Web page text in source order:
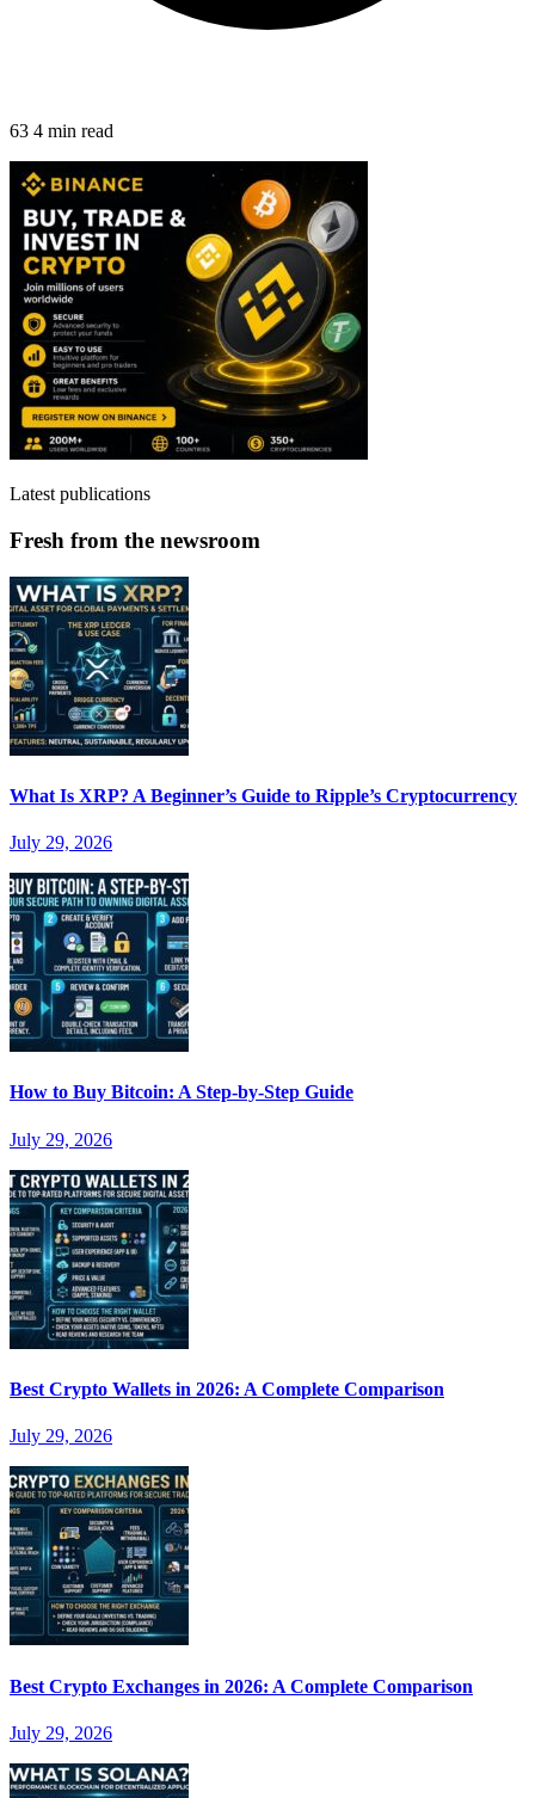
63 4 min read
Latest publications
Fresh from the newsroom
What Is XRP? A Beginner’s Guide to Ripple’s Cryptocurrency
July 29, 2026
How to Buy Bitcoin: A Step-by-Step Guide
July 29, 2026
Best Crypto Wallets in 2026: A Complete Comparison
July 29, 2026
Best Crypto Exchanges in 2026: A Complete Comparison
July 29, 2026